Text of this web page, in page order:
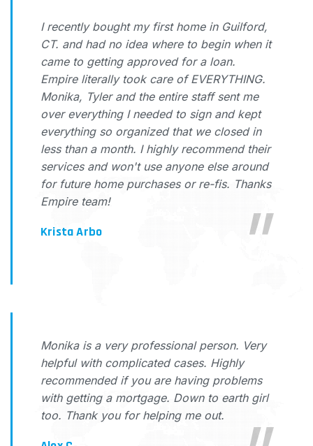
I recently bought my first home in Guilford,
CT. and had no idea where to begin when it
came to getting approved for a loan.
Empire literally took care of EVERYTHING.
Monika, Tyler and the entire staff sent me
over everything I needed to sign and kept
everything so organized that we closed in
less than a month. I highly recommend their
services and won't use anyone else around
for future home purchases or re-fis. Thanks
Empire team!
Krista Arbo
Monika is a very professional person. Very
helpful with complicated cases. Highly
recommended if you are having problems
with getting a mortgage. Down to earth girl
too. Thank you for helping me out.